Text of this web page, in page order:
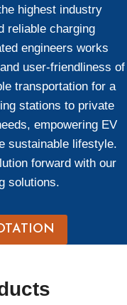
highest industry
reliable charging
engineers works
user-friendliness of
transportation for a
stations to private
empowering EV
sustainable lifestyle.
forward with our
solutions.